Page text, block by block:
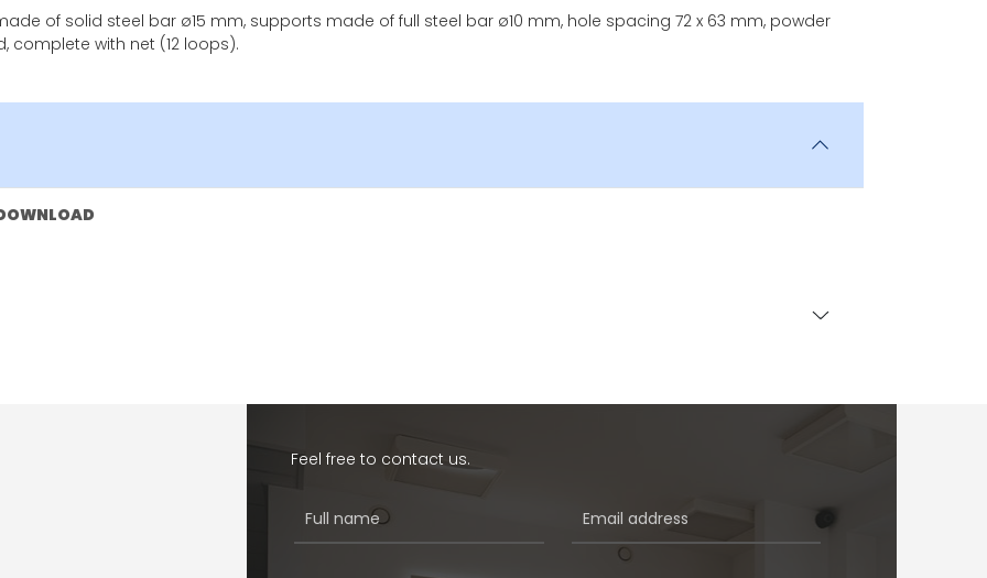
of solid steel bar ø15 mm, supports made of full steel bar ø10 mm, hole spacing 72 x 63 mm, powder
complete with net (12 loops).
Feel free to contact us.